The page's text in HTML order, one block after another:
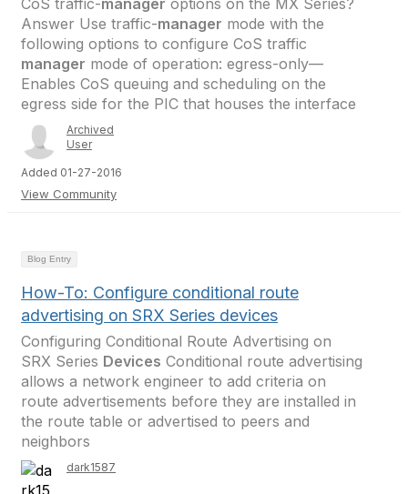
CoS traffic-manager options on the MX Series?
Answer Use traffic-manager mode with the
following options to configure CoS traffic
manager mode of operation: egress-only—
Enables CoS queuing and scheduling on the
egress side for the PIC that houses the interface
Archived
User
Added 01-27-2016
View Community
Blog Entry
How-To: Configure conditional route
advertising on SRX Series devices
Configuring Conditional Route Advertising on
SRX Series Devices Conditional route advertising
allows a network engineer to add criteria on
route advertisements before they are installed in
the route table or advertised to peers and
neighbors
dark1587